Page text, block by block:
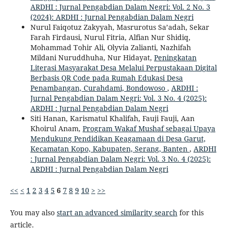
ARDHI : Jurnal Pengabdian Dalam Negri: Vol. 2 No. 3
(2024): ARDHI : Jurnal Pengabdian Dalam Negri
Nurul Faiqotuz Zakyyah, Masrurotus Sa’adah, Sekar
Farah Firdausi, Nurul Fitria, Alfian Nur Shidiq,
Mohammad Tohir Ali, Olyvia Zalianti, Nazhifah
Mildani Nuruddhuha, Nur Hidayat, Peningkatan
Literasi Masyarakat Desa Melalui Perpustakaan Digital
Berbasis QR Code pada Rumah Edukasi Desa
Penambangan, Curahdami, Bondowoso , ARDHI :
Jurnal Pengabdian Dalam Negri: Vol. 3 No. 4 (2025):
ARDHI : Jurnal Pengabdian Dalam Negri
Siti Hanan, Karismatul Khalifah, Fauji Fauji, Aan
Khoirul Anam, Program Wakaf Mushaf sebagai Upaya
Mendukung Pendidikan Keagamaan di Desa Garut,
Kecamatan Kopo, Kabupaten, Serang, Banten , ARDHI
: Jurnal Pengabdian Dalam Negri: Vol. 3 No. 4 (2025):
ARDHI : Jurnal Pengabdian Dalam Negri
<< < 1 2 3 4 5 6 7 8 9 10 > >>
You may also start an advanced similarity search for this
article.